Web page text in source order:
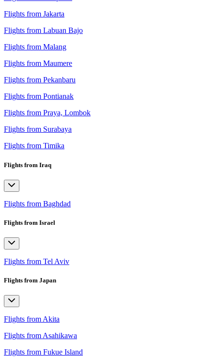
Flights from Jakarta
Flights from Labuan Bajo
Flights from Malang
Flights from Maumere
Flights from Pekanbaru
Flights from Pontianak
Flights from Praya, Lombok
Flights from Surabaya
Flights from Timika
Flights from Iraq
Flights from Baghdad
Flights from Israel
Flights from Tel Aviv
Flights from Japan
Flights from Akita
Flights from Asahikawa
Flights from Fukue Island